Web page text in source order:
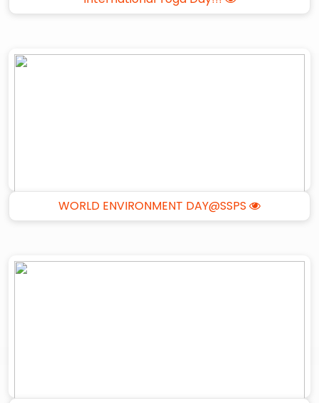
WORLD ENVIRONMENT DAY@SSPS